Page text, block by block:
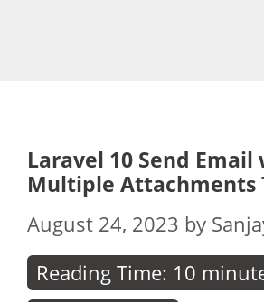
Laravel 10 Send Email
Multiple Attachments
August 24, 2023 by
Reading Time: 10